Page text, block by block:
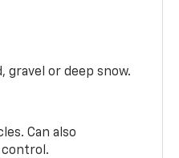
gravel or deep snow.
Can also
control.